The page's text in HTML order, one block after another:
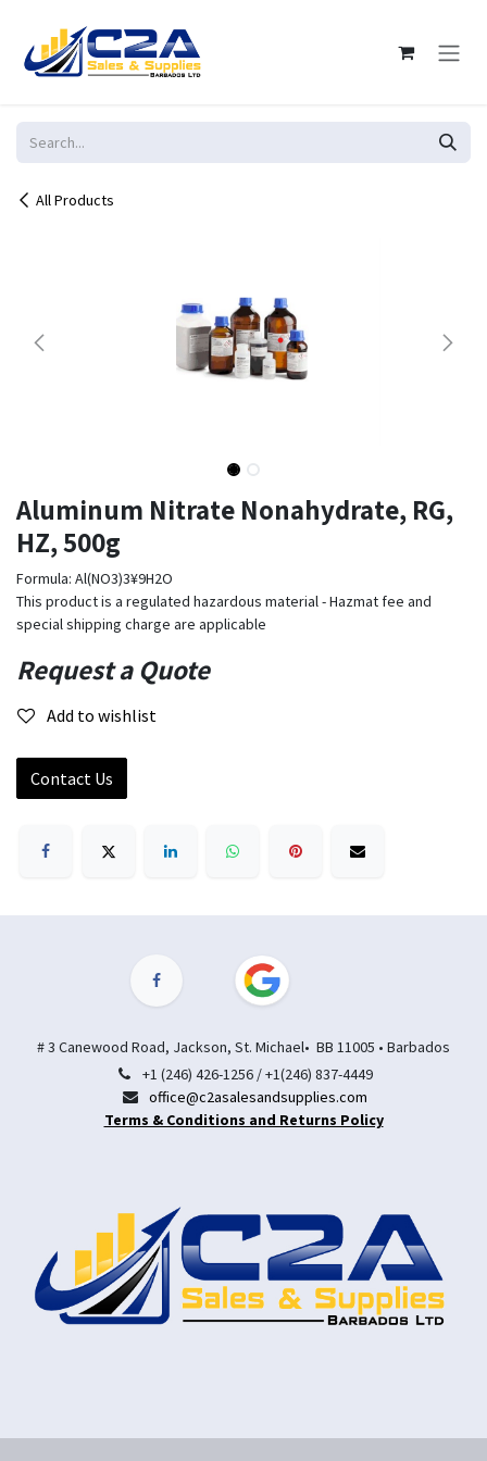
All Products
Aluminum Nitrate Nonahydrate, RG,
HZ, 500g
Formula: Al(NO3)3¥9H2O
This product is a regulated hazardous material - Hazmat fee and
special shipping charge are applicable
Request a Quote
Add to wishlist
Contact Us
# 3 Canewood Road, Jackson, St. Michael• BB 11005 • Barbados
+1 (246) 426-1256 / +1(246) 837-4449
office@c2asalesandsupplies.com
Terms & Conditions and Returns Policy